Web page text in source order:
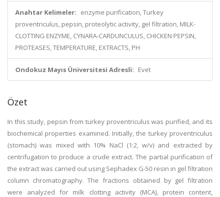
Anahtar Kelimeler: enzyme purification, Turkey
proventriculus, pepsin, proteolytic activity, gel filtration, MILK-
CLOTTING ENZYME, CYNARA-CARDUNCULUS, CHICKEN PEPSIN,
PROTEASES, TEMPERATURE, EXTRACTS, PH
Ondokuz Mayıs Üniversitesi Adresli: Evet
Özet
In this study, pepsin from turkey proventriculus was purified, and its
biochemical properties examined. Initially, the turkey proventriculus
(stomach) was mixed with 10% NaCl (1:2, w/v) and extracted by
centrifugation to produce a crude extract. The partial purification of
the extract was carried out using Sephadex G-50 resin in gel filtration
column chromatography. The fractions obtained by gel filtration
were analyzed for milk clotting activity (MCA), protein content,